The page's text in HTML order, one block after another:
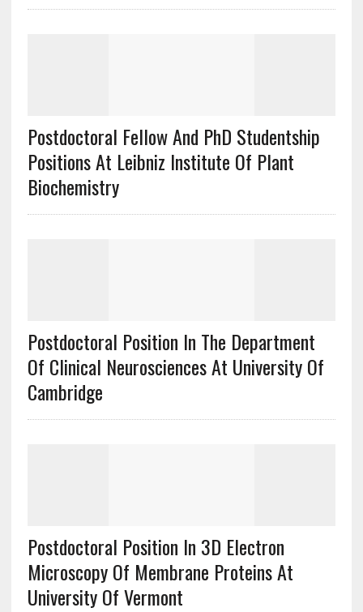
Postdoctoral Fellow And PhD Studentship
Positions At Leibniz Institute Of Plant
Biochemistry
Postdoctoral Position In The Department
Of Clinical Neurosciences At University Of
Cambridge
Postdoctoral Position In 3D Electron
Microscopy Of Membrane Proteins At
University Of Vermont